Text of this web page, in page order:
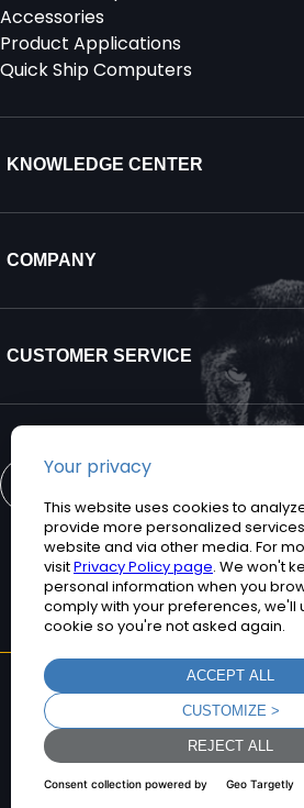
Accessories
Product Applications
Quick Ship Computers
KNOWLEDGE CENTER
COMPANY
CUSTOMER SERVICE
CONTACT US
©2026 Teguar. All rights
Privacy Policy
Terms and
Sitemap